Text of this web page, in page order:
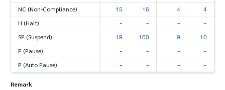
NC (Non-Compliance) 15 16 4 4
H (Halt) - - - -
SP (Suspend) 19 160 9 10
P (Pause) - - - -
P (Auto Pause) - - - -
Remark